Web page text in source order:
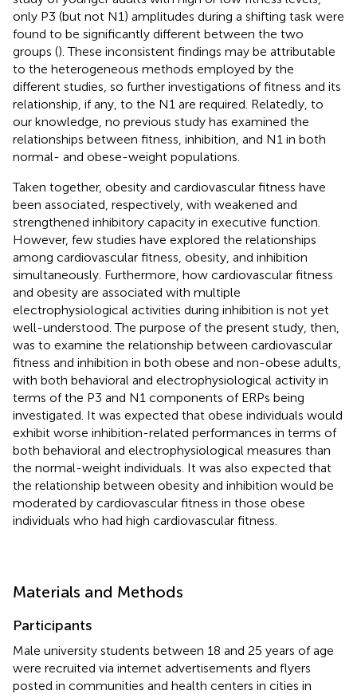
only P3 (but not N1) amplitudes during a shifting task were
found to be significantly different between the two
groups (). These inconsistent findings may be attributable
to the heterogeneous methods employed by the
different studies, so further investigations of fitness and its
relationship, if any, to the N1 are required. Relatedly, to
our knowledge, no previous study has examined the
relationships between fitness, inhibition, and N1 in both
normal- and obese-weight populations.
Taken together, obesity and cardiovascular fitness have
been associated, respectively, with weakened and
strengthened inhibitory capacity in executive function.
However, few studies have explored the relationships
among cardiovascular fitness, obesity, and inhibition
simultaneously. Furthermore, how cardiovascular fitness
and obesity are associated with multiple
electrophysiological activities during inhibition is not yet
well-understood. The purpose of the present study, then,
was to examine the relationship between cardiovascular
fitness and inhibition in both obese and non-obese adults,
with both behavioral and electrophysiological activity in
terms of the P3 and N1 components of ERPs being
investigated. It was expected that obese individuals would
exhibit worse inhibition-related performances in terms of
both behavioral and electrophysiological measures than
the normal-weight individuals. It was also expected that
the relationship between obesity and inhibition would be
moderated by cardiovascular fitness in those obese
individuals who had high cardiovascular fitness.
Materials and Methods
Participants
Male university students between 18 and 25 years of age
were recruited via internet advertisements and flyers
posted in communities and health centers in cities in